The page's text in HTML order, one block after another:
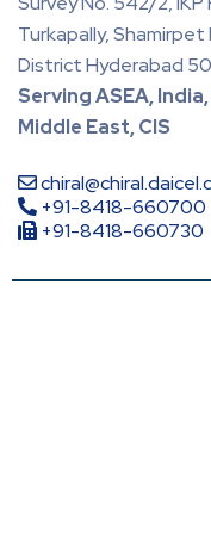
Turkapally,
District Hyderabad
Serving ASEA,
Middle East, CIS
+91-8418-660700
+91-8418-660730